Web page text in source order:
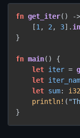
fn get_iter() ->
    [
1 , 2 , 3].
}
fn main() {
let iter =
let
let sum: i32
println! (